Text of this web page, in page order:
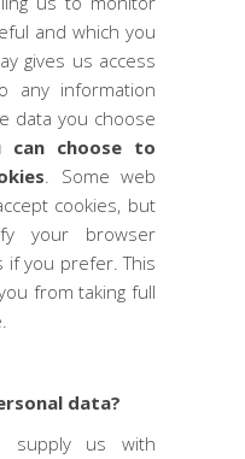
and which you
gives us access
any information
data you choose
can choose to
. Some web
cookies, but
your browser
if you prefer. This
from taking full
data?
supply us with